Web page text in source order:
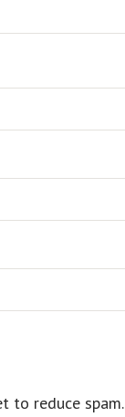
to reduce spam.